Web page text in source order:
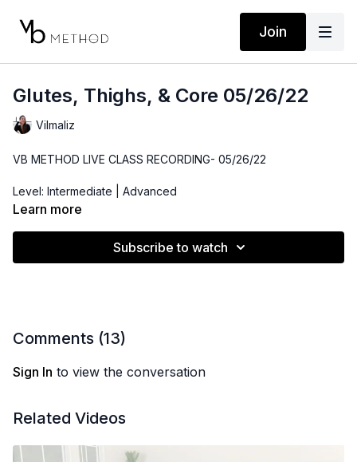
Join
Glutes, Thighs, & Core 05/26/22
Vilmaliz
VB METHOD LIVE CLASS RECORDING- 05/26/22
Level: Intermediate | Advanced
Props: Resistance Band, Ankle Weights. Bender Ball
Learn more
Subscribe to watch
Comments (13)
Sign In to view the conversation
Related Videos